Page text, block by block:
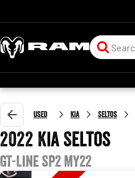
Used Kia Seltos
2022 Kia Seltos
GT-Line SP2 MY22